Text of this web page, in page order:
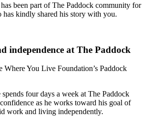
been part of The Paddock community for
has kindly shared his story with you.
independence at The Paddock
Where You Live Foundation’s Paddock
four days a week at The Paddock
as he works toward his goal of
work and living independently.